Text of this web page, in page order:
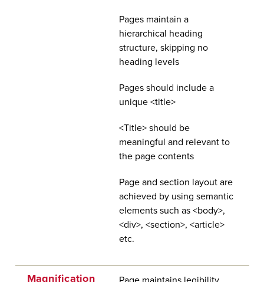
Pages maintain a
hierarchical heading
structure, skipping no
heading levels
Pages should include a
unique <title>
<Title> should be
meaningful and relevant to
the page contents
Page and section layout are
achieved by using semantic
elements such as <body>,
<div>, <section>, <article>
etc.
Magnification